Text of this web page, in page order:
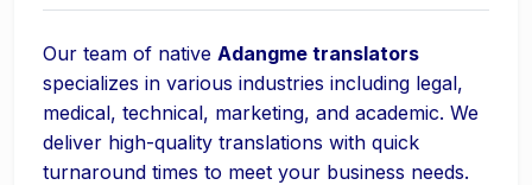
Our team of native Adangme translators
specializes in various industries including legal,
medical, technical, marketing, and academic. We
deliver high-quality translations with quick
turnaround times to meet your business needs.